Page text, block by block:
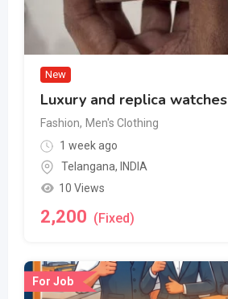
New
Luxury and replica watches
Fashion, Men's Clothing
1 week ago
Telangana, INDIA
10 Views
2,200 (Fixed)
For Job